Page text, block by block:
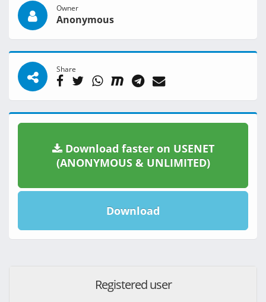
Owner
Anonymous
Share
Download faster on USENET
(ANONYMOUS & UNLIMITED)
Download
Registered user